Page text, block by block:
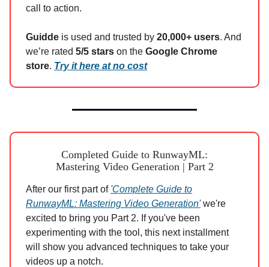
call to action.
Guidde is used and trusted by 20,000+ users. And
we’re rated 5/5 stars on the Google Chrome
store. Try it here at no cost
Completed Guide to RunwayML:
Mastering Video Generation | Part 2
After our first part of 'Complete Guide to
RunwayML: Mastering Video Generation'we're
excited to bring you Part 2. If you've been
experimenting with the tool, this next installment
will show you advanced techniques to take your
videos up a notch.